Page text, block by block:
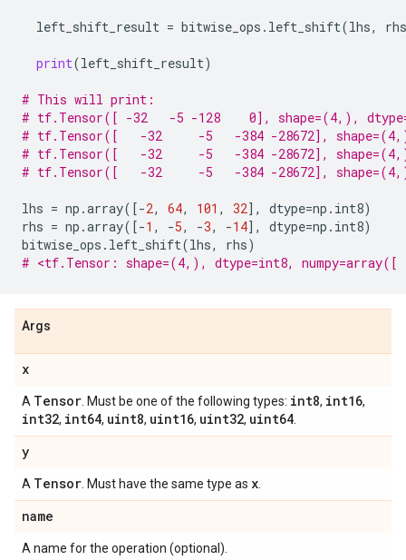
left_shift_result = bitwise_ops . left_shift(lhs, rhs
print(left_shift_result)
# This will print:
# tf.Tensor([ -32   -5 -128    0], shape=(4,),
# tf.Tensor([   -32     -5   -384 -28672],
# tf.Tensor([   -32     -5   -384 -28672],
# tf.Tensor([   -32     -5   -384 -28672],
lhs = np .array([-2, 64, 101 , 32], dtype=np . int8)
rhs = np .array([-1 , -5, -3, -14], dtype=np . int8)
bitwise_ops . left_shift(lhs, rhs)
# <tf.Tensor: shape=(4,), dtype=int8,
Args
x
A Tensor . Must be one of the following types: int8, int16,
int32, int64, uint8, uint16, uint32, uint64
y
A Tensor . Must have the same type as x
name
A name for the operation (optional).